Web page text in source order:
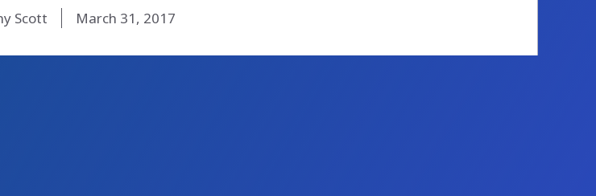
Scott March 31, 2017